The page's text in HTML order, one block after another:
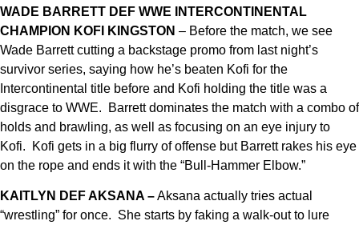
WADE BARRETT DEF WWE INTERCONTINENTAL
CHAMPION KOFI
KINGSTON – Before the match, we see
Wade Barrett cutting a backstage promo from last night’s
survivor series, saying how he’s beaten Kofi for the
Intercontinental title before and Kofi holding the title was a
disgrace to WWE. Barrett dominates the match with a combo of
holds and brawling, as well as focusing on an eye injury to
Kofi. Kofi gets in a big flurry of offense but Barrett rakes his eye
on the rope and ends it with the “Bull-Hammer Elbow.”
KAITLYN DEF AKSANA –Aksana actually tries actual
“wrestling” for once. She starts by faking a walk-out to lure